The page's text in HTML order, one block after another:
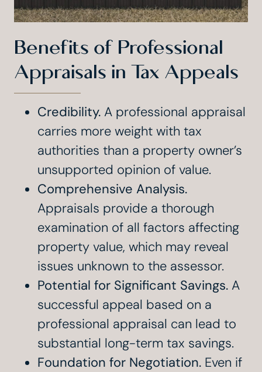
Benefits of Professional
Appraisals in Tax Appeals
Credibility. A professional appraisal
carries more weight with tax
authorities than a property owner’s
unsupported opinion of value.
Comprehensive Analysis.
Appraisals provide a thorough
examination of all factors affecting
property value, which may reveal
issues unknown to the assessor.
Potential for Significant Savings. A
successful appeal based on a
professional appraisal can lead to
substantial long-term tax savings.
Foundation for Negotiation. Even if